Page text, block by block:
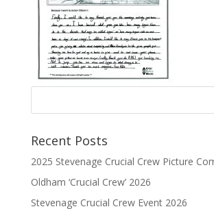
Recent Posts
2025 Stevenage Crucial Crew Picture
Oldham ‘Crucial Crew’ 2026
Stevenage Crucial Crew Event 2026